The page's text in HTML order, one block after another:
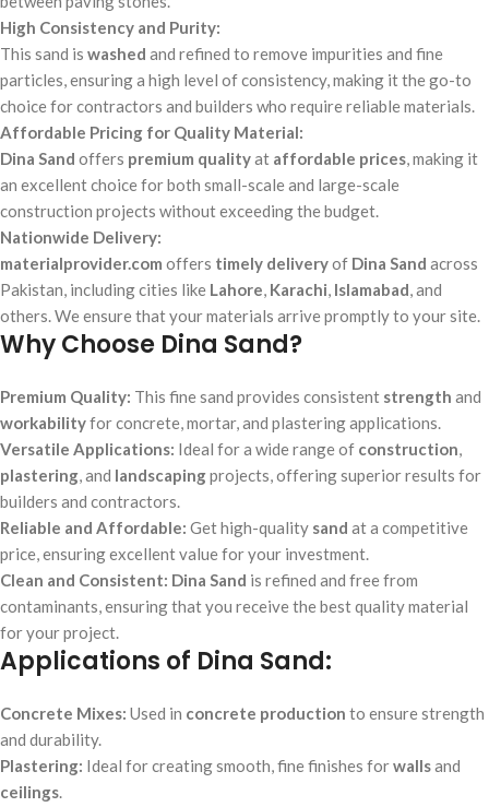
High Consistency and Purity:
This sand is washed and refined to remove impurities and fine
particles, ensuring a high level of consistency, making it the go-to
choice for contractors and builders who require reliable materials.
Affordable Pricing for Quality Material:
Dina Sand offers premium qualityat affordable prices, making it
an excellent choice for both small-scale and large-scale
construction projects without exceeding the budget.
Nationwide Delivery:
materialprovider.com offers timely deliveryof Dina Sand across
Pakistan, including cities like Lahore, Karachi, Islamabad, and
others. We ensure that your materials arrive promptly to your site.
Why Choose Dina Sand?
Premium Quality: This fine sand provides consistent strength and
workabilityfor concrete, mortar, and plastering applications.
Versatile Applications: Ideal for a wide range of construction,
plastering, and landscapingprojects, offering superior results for
builders and contractors.
Reliable and Affordable: Get high-quality sand at a competitive
price, ensuring excellent value for your investment.
Clean and Consistent: Dina Sand is refined and free from
contaminants, ensuring that you receive the best quality material
for your project.
Applications of Dina Sand:
Concrete Mixes: Used in concrete production to ensure strength
and durability.
Plastering: Ideal for creating smooth, fine finishes forwallsand
ceilings.